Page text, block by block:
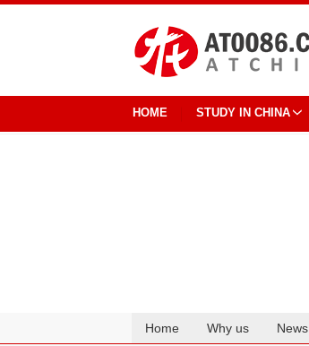
HOME STUDY IN CHINA
Home Why us News